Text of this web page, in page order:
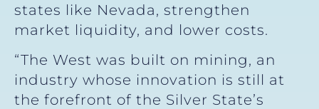
states like Nevada, strengthen
market liquidity, and lower costs.
“The West was built on mining, an
industry whose innovation is still at
the forefront of the Silver State’s